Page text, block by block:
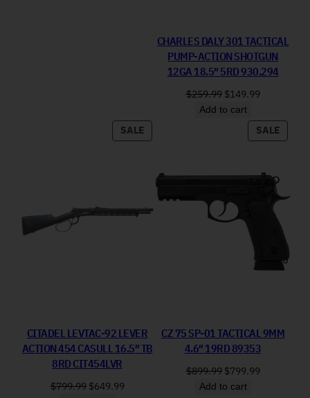
CHARLES DALY 301 TACTICAL
PUMP-ACTION SHOTGUN
12GA 18.5″ 5RD 930.294
$259.99 Original price was:
$149.99Current
Add to cart
SALEPRODUCT ON SALE
CITADEL LEVTAC-92 LEVER
ACTION 454 CASULL 16.5″ TB
8RD CIT454LVR
$799.99 Original price was: $799.99.
$649.99Current price is: $649.99.
SALE
CZ 75 SP-01 TACTICAL 9MM
4.6″ 19RD 89353
$899.99 Original price was:
$799.99Current
Add to cart